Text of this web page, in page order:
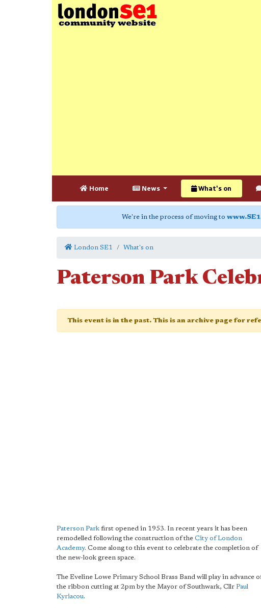
Home News What's on
We're in the process of moving to
London SE1 What's on
Paterson Park
This event is in the past. This is an archive page for
Paterson Park first opened in 1953. In recent years it has been
remodelled following the construction of the City of London
Academy. Come along to this event to celebrate the completion of
the new-look green space.
The Eveline Lowe Primary School Brass Band will play in advance
the ribbon cutting at 2pm by the Mayor of Southwark, Cllr Paul
Kyriacou.